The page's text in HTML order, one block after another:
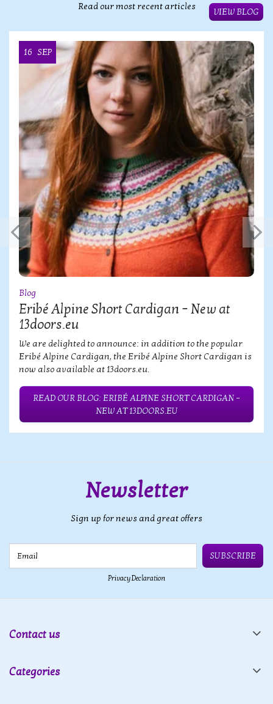
Read our most recent articles
VIEW BLOG
16 SEP
Blog
Eribé Alpine Short Cardigan – New at
13doors.eu
We are delighted to announce: in addition to the popular
Eribé Alpine Cardigan, the Eribé Alpine Short Cardigan is
now also available at 13doors.eu.
READ OUR BLOG: ERIBÉ ALPINE SHORT CARDIGAN –
NEW AT 13DOORS.EU
Newsletter
Sign up for news and great offers
SUBSCRIBE
Privacy Declaration
Contact us
Categories